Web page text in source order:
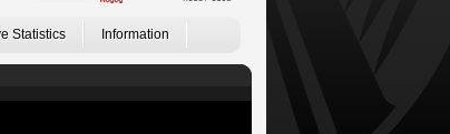
Statistics Information